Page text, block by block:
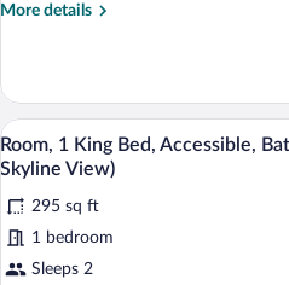
Accessible
View)
More details
More
2
Double
Beds,
Accessible
(Hearing,
Deluxe
View)
View
all
for
Room,
1
5
Room, 1 King Bed, Accessible,
Skyline View)
295 sq ft
1 bedroom
Sleeps 2